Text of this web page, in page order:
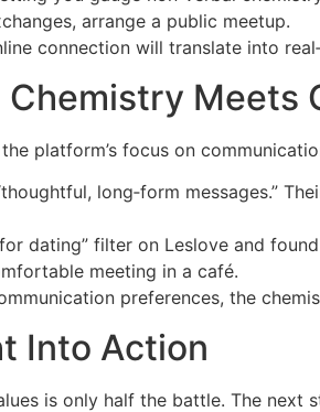
arrange a public meetup.
connection will translate into
Meets
platform’s focus on
long‑form messages.”
dating” filter on Leslov​e and
meeting in a café.
preferences, the
Into Action
is only half the battle. The